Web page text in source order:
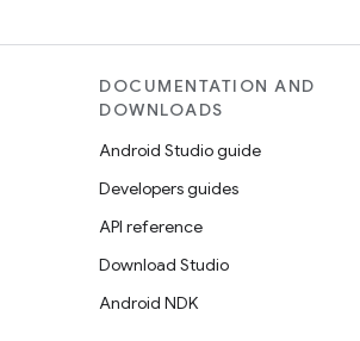
DOCUMENTATION AND
DOWNLOADS
Android Studio guide
Developers guides
API reference
Download Studio
Android NDK